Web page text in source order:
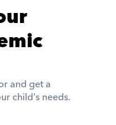
and get a
child's needs.